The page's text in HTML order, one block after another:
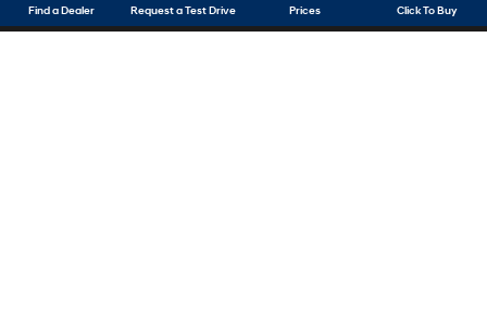
Find a Dealer Request a Test Drive Prices Click To Buy